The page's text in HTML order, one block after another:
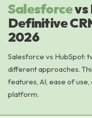
Salesforcevs
Definitive
2026
Salesforce vs HubSpot:
different approaches.
features, AI, ease of
platform.